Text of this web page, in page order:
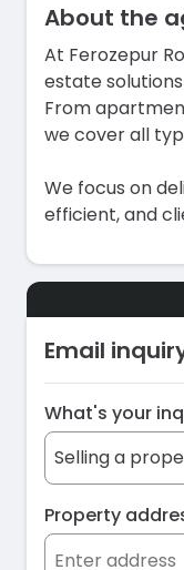
About the
At Ferozepur
estate
From
we cover all
We focus on
efficient, and
Email
What's your
Property